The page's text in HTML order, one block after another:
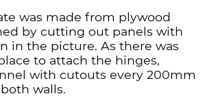
was made from plywood
by cutting out panels with
in the picture. As there was
to attach the hinges,
with cutouts every 200mm
walls.